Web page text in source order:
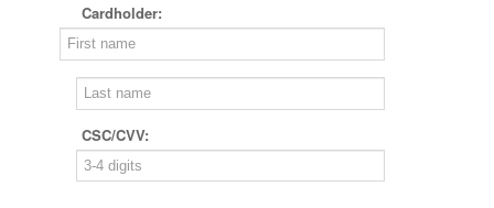
Cardholder:
CSC/CVV: